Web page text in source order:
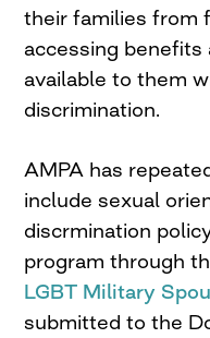
their families from
accessing benefits
available to them
discrimination.
AMPA has
include sexual
discrmination
program through
LGBT Military
submitted to the